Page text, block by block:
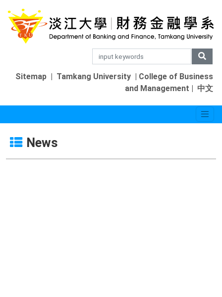
Sitemap | Tamkang University | College of Business
and Management | 中文
News